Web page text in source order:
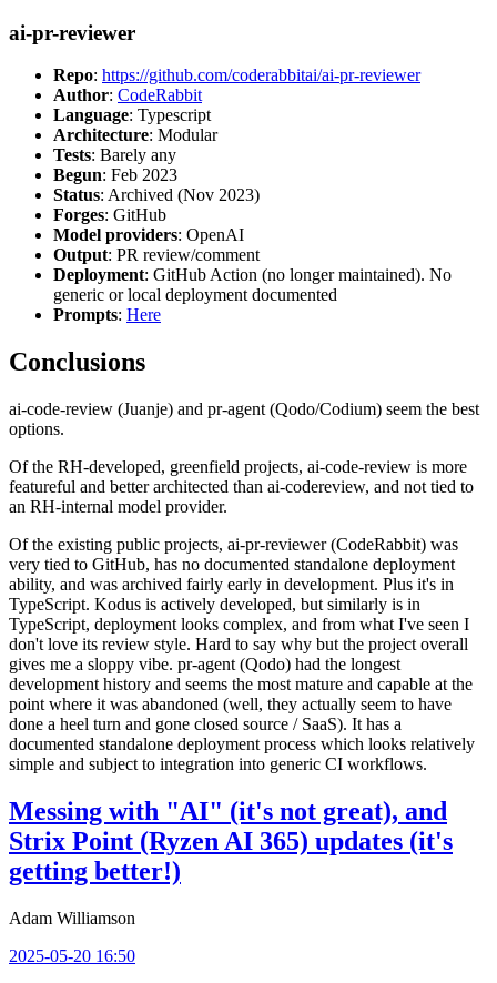
ai-pr-reviewer
Repo: https://github.com/coderabbitai/ai-pr-reviewer
Author: CodeRabbit
Language: Typescript
Architecture: Modular
Tests: Barely any
Begun: Feb 2023
Status: Archived (Nov 2023)
Forges: GitHub
Model providers: OpenAI
Output: PR review/comment
Deployment: GitHub Action (no longer maintained). No
generic or local deployment documented
Prompts: Here
Conclusions
ai-code-review (Juanje) and pr-agent (Qodo/Codium) seem the best
options.
Of the RH-developed, greenfield projects, ai-code-review is more
featureful and better architected than ai-codereview, and not tied to
an RH-internal model provider.
Of the existing public projects, ai-pr-reviewer (CodeRabbit) was
very tied to GitHub, has no documented standalone deployment
ability, and was archived fairly early in development. Plus it's in
TypeScript. Kodus is actively developed, but similarly is in
TypeScript, deployment looks complex, and from what I've seen I
don't love its review style. Hard to say why but the project overall
gives me a sloppy vibe. pr-agent (Qodo) had the longest
development history and seems the most mature and capable at the
point where it was abandoned (well, they actually seem to have
done a heel turn and gone closed source / SaaS). It has a
documented standalone deployment process which looks relatively
simple and subject to integration into generic CI workflows.
Messing with "AI" (it's not great), and
Strix Point (Ryzen AI 365) updates (it's
getting better!)
Adam Williamson
2025-05-20 16:50